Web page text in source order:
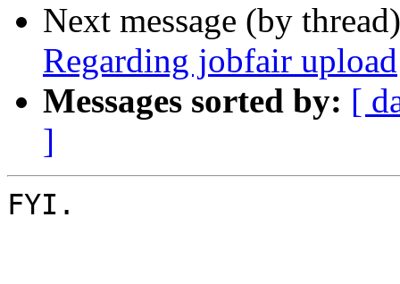
Next message (by
Regarding jobfair upload
Messages sorted by: [
]
FYI.